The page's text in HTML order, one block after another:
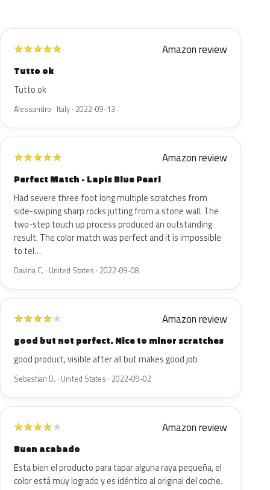
★★★★★ Amazon review
Tutto ok
Tutto ok
Alessandro · Italy · 2022-09-13
★★★★★ Amazon review
Perfect Match - Lapis Blue Pearl
Had severe three foot long multiple scratches from
side-swiping sharp rocks jutting from a stone wall. The
two-step touch up process produced an outstanding
result. The color match was perfect and it is impossible
to tel…
Davina C. · United States · 2022-09-08
★★★★★ Amazon review
good but not perfect. Nice to minor scratches
good product, visible after all but makes good job
Sebastian D. · United States · 2022-09-02
★★★★★ Amazon review
Buen acabado
Esta bien el producto para tapar alguna raya pequeña, el
color está muy logrado y es idéntico al original del coche.